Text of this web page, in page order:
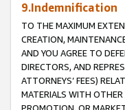
9.Indemnification
TO THE MAXIMUM
CREATION,
AND YOU AGREE TO
DIRECTORS, AND
ATTORNEYS’ FEES)
MATERIALS WITH
PROMOTION, OR